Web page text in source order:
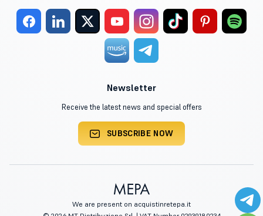
Newsletter
Receive the latest news and special offers
SUBSCRIBE NOW
We are present on acquistinretepa.it